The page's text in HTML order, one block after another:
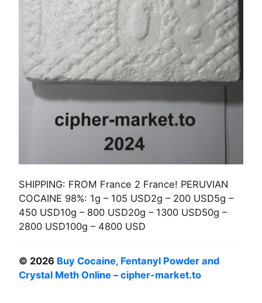
SHIPPING: FROM France 2 France! PERUVIAN
COCAINE 98%: 1g – 105 USD2g – 200 USD5g –
450 USD10g – 800 USD20g – 1300 USD50g –
2800 USD100g – 4800 USD
© 2026 Buy Cocaine, Fentanyl Powder and
Crystal Meth Online – cipher-market.to